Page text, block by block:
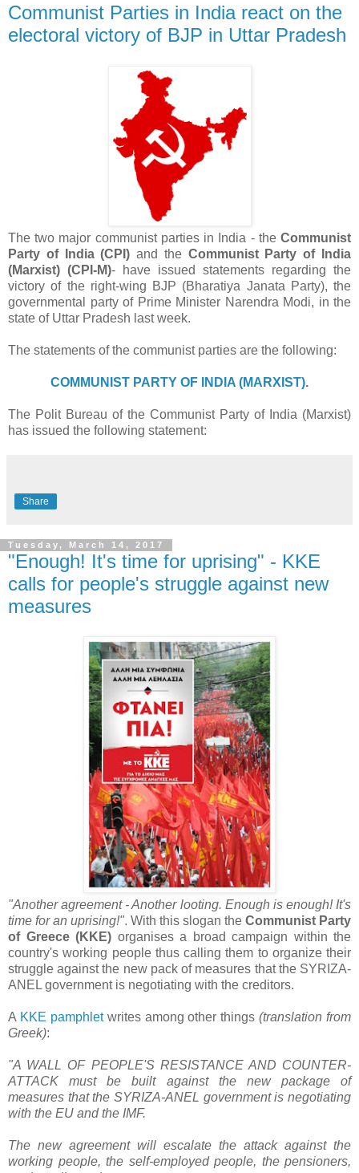
Communist Parties in India react on the
electoral victory of BJP in Uttar Pradesh
The two major communist parties in India - the Communist
Party of India (CPI)and the Communist Party of India
(Marxist) (CPI-M)- have issued statements regarding the
victory of the right-wing BJP (Bharatiya Janata Party), the
governmental party of Prime Minister Narendra Modi, in the
state of Uttar Pradesh last week.
The statements of the communist parties are the following:
COMMUNIST PARTY OF INDIA (MARXIST).
The Polit Bureau of the Communist Party of India (Marxist)
has issued the following statement:
Share
Tuesday, March 14, 2017
"Enough! It's time for uprising" - KKE
calls for people's struggle against new
measures
"Another agreement - Another looting. Enough is enough! It's
time for an uprising!". With this slogan the Communist Party
of Greece (KKE) organises a broad campaign within the
country's working people thus calling them to organize their
struggle against the new pack of measures that the SYRIZA-
ANEL government is negotiating with the creditors.
A KKE pamphletwrites among other things(translation from
Greek):
"A WALL OF PEOPLE'S RESISTANCE AND COUNTER-
ATTACK must be built against the new package of
measures that the SYRIZA-ANEL government is negotiating
with the EU and the IMF.
The new agreement will escalate the attack against the
working people, the self-employed people, the pensioners,